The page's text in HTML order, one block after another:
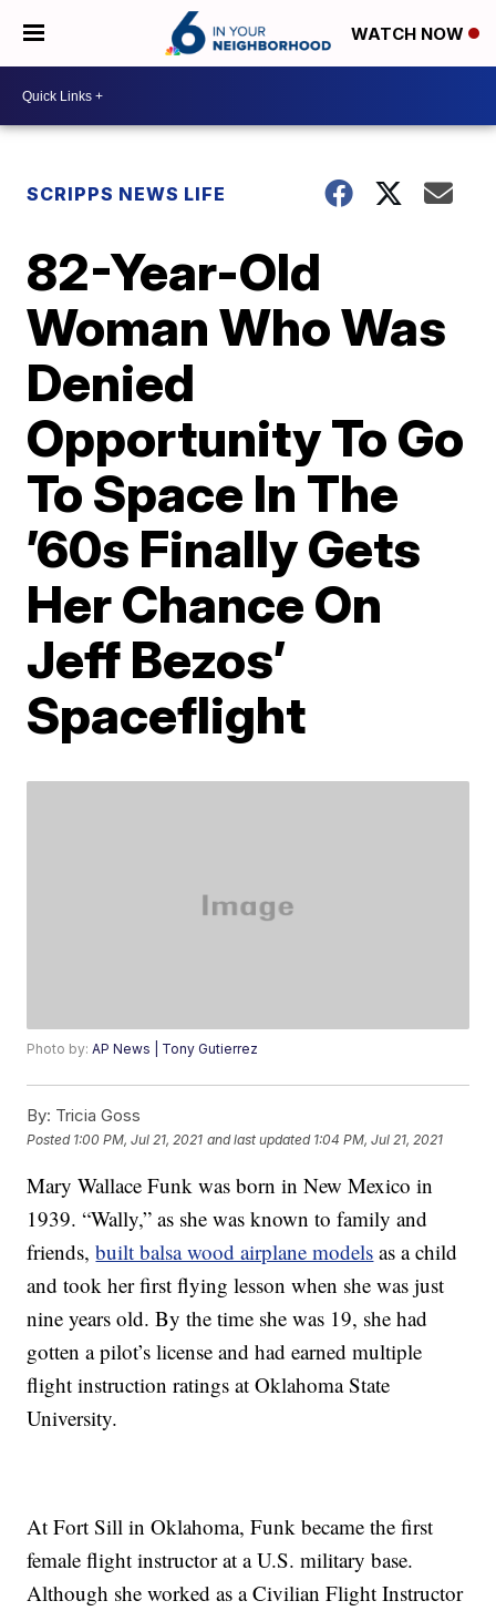
WATCH NOW
SCRIPPS NEWS LIFE
82-Year-Old
Woman Who Was
Denied
Opportunity To Go
To Space In The
’60s Finally Gets
Her Chance On
Jeff Bezos’
Spaceflight
Photo by:AP News | Tony Gutierrez
By: Tricia Goss
Posted 1:00 PM, Jul 21, 2021 and last updated 1:04 PM, Jul 21, 2021
Mary Wallace Funk was born in New Mexico in
1939. “Wally,” as she was known to family and
friends,built balsa wood airplane models as a child
and took her first flying lesson when she was just
nine years old. By the time she was 19, she had
gotten a pilot’s license and had earned multiple
flight instruction ratings at Oklahoma State
University.
At Fort Sill in Oklahoma, Funk became the first
female flight instructor at a U.S. military base.
Although she worked as a Civilian Flight Instructor